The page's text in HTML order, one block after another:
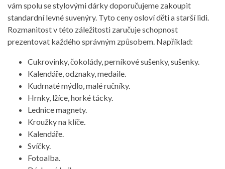
vám spolu se stylovými dárky doporučujeme zakoupit
standardní levné suvenýry. Tyto ceny osloví děti a starší lidi.
Rozmanitost v této záležitosti zaručuje schopnost
prezentovat každého správným způsobem. Například:
Cukrovinky, čokolády, perníkové sušenky, sušenky.
Kalendáře, odznaky, medaile.
Kudrnaté mýdlo, malé ručníky.
Hrnky, lžíce, horké tácky.
Lednice magnety.
Kroužky na klíče.
Kalendáře.
Svíčky.
Fotoalba.